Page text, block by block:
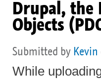
Drupal, the
Objects
Submitted by Kevin
While